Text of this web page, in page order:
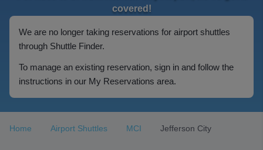
covered!
We are no longer taking reservations for airport shuttles
through Shuttle Finder.
To manage an existing reservation, sign in and follow the
instructions in our My Reservations area.
Home Airport Shuttles MCI Jefferson City